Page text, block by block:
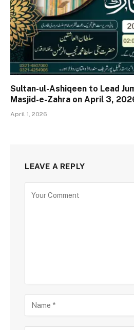
Sultan-ul-Ashiqeen to Lead
Masjid-e-Zahra on April 3,
April 1, 2026
LEAVE A REPLY